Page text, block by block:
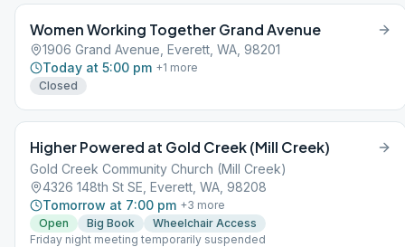
Women Working Together Grand Avenue
1906 Grand Avenue, Everett, WA, 98201
Today at 5:00 pm +1 more
Closed
Higher Powered at Gold Creek (Mill Creek)
Gold Creek Community Church (Mill Creek)
4326 148th St SE, Everett, WA, 98208
Tomorrow at 7:00 pm +3 more
Open
Big Book
Wheelchair Access
Friday night meeting temporarily suspended